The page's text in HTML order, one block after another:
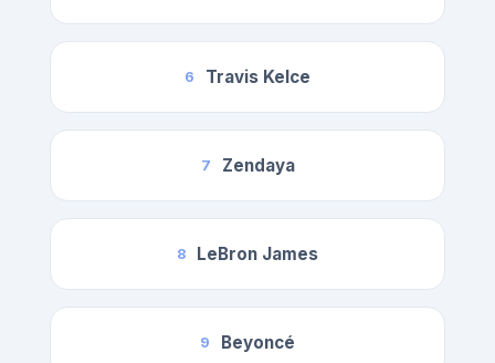
6 Travis Kelce
7 Zendaya
8 LeBron James
9 Beyoncé